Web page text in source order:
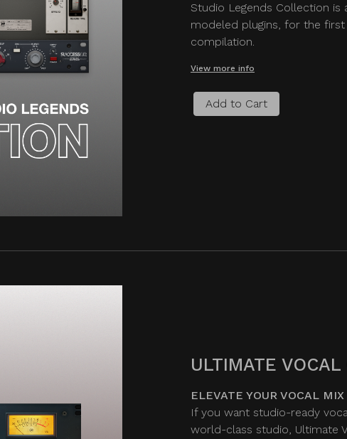
Studio Legends Collection is
modeled plugins, for the
compilation.
View more info
Add to Cart
ULTIMATE
ELEVATE YOUR VOCAL
If you want studio-ready
world-class studio, Ultimate